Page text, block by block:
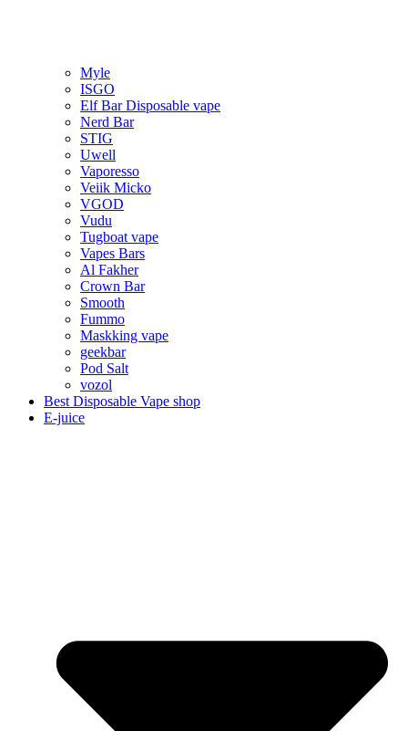
Myle
ISGO
Elf Bar Disposable vape
Nerd Bar
STIG
Uwell
Vaporesso
Veiik Micko
VGOD
Vudu
Tugboat vape
Vapes Bars
Al Fakher
Crown Bar
Smooth
Fummo
Maskking vape
geekbar
Pod Salt
vozol
Best Disposable Vape shop
E-juice